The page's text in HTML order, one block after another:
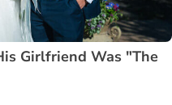
Girlfriend Was "The